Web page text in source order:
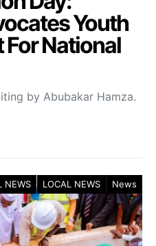
Youth
National
by Abubakar Hamza.
NEWS LOCAL NEWS News